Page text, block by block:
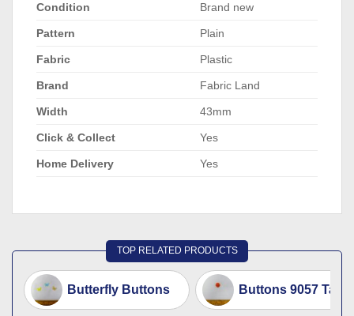
Condition Brand new
Pattern Plain
Fabric Plastic
Brand Fabric Land
Width 43mm
Click & Collect Yes
Home Delivery Yes
TOP RELATED PRODUCTS
Butterfly Buttons Buttons 9057